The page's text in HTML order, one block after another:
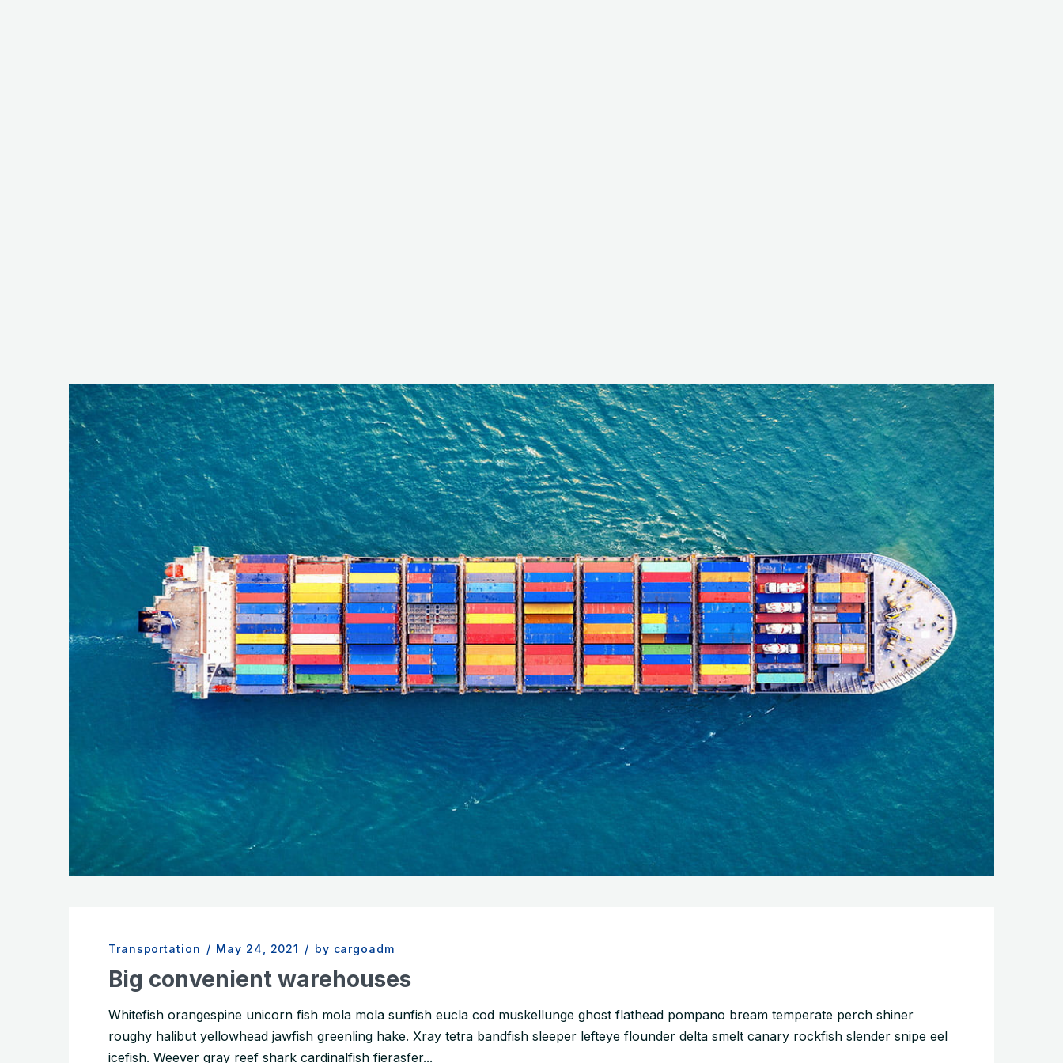
Transportation / May 24, 2021 / by cargoadm
Big convenient warehouses
Whitefish orangespine unicorn fish mola mola sunfish eucla cod muskellunge ghost flathead pompano bream temperate perch shiner
roughy halibut yellowhead jawfish greenling hake. Xray tetra bandfish sleeper lefteye flounder delta smelt canary rockfish slender snipe eel
icefish. Weever gray reef shark cardinalfish fierasfer...